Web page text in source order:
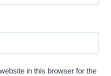
in this browser for the